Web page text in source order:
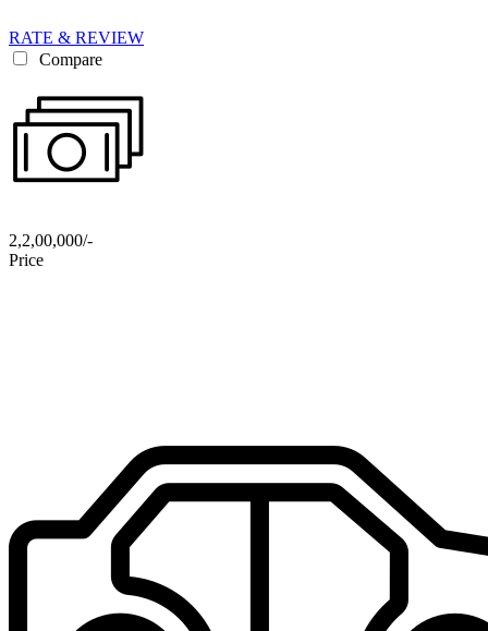
RATE & REVIEW
Compare
2,2,00,000/-
Price